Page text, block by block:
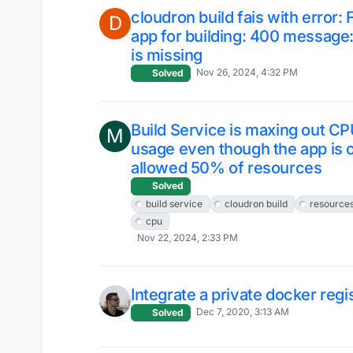
D cloudron build fais with error:
app for building: 400
is missing
Solved Nov 26, 2024, 4:32 PM
M Build Service is maxing out
usage even though the app is
allowed 50% of resources
Solved
build service
cloudron build
cpu
Nov 22, 2024, 2:33 PM
Integrate a private docker
Solved Dec 7, 2020, 3:13 AM